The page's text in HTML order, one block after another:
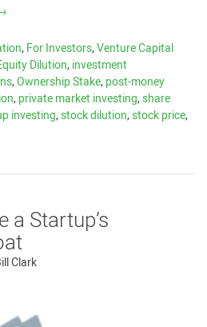
,For Investors,Venture Capital
Dilution,investment
,Ownership Stake,post-money
,private market investing,share
investing,stock dilution,stock price,
a Startup’s
Clark